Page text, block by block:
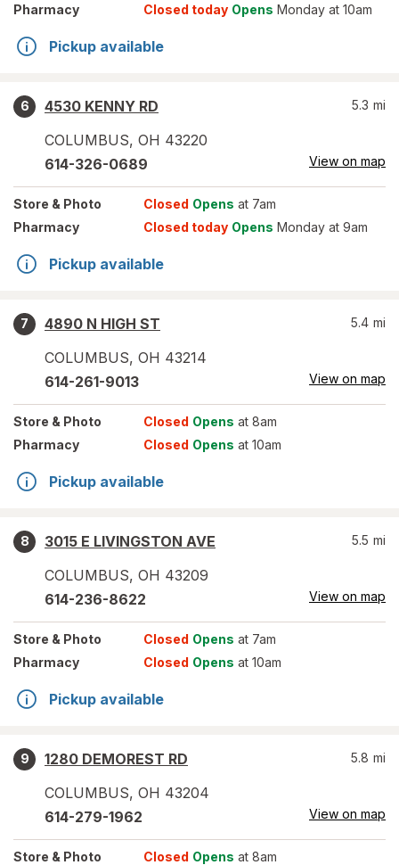
Pharmacy
Closed today Opens Monday at 10am
Pickup available
6
4530 KENNY RD
COLUMBUS, OH 43220
5.3 mi
614-326-0689 View on map
Store & Photo Closed Opens at 7am
Pharmacy
Closed today Opens Monday at 9am
Pickup available
7
4890 N HIGH ST
COLUMBUS, OH 43214
5.4 mi
614-261-9013 View on map
Store & Photo Closed Opens at 8am
Pharmacy
Closed Opens at 10am
Pickup available
8
3015 E LIVINGSTON AVE
COLUMBUS, OH 43209
5.5 mi
614-236-8622 View on map
Store & Photo Closed Opens at 7am
Pharmacy
Closed Opens at 10am
Pickup available
9
1280 DEMOREST RD
COLUMBUS, OH 43204
5.8 mi
614-279-1962 View on map
Store & Photo Closed Opens at 8am